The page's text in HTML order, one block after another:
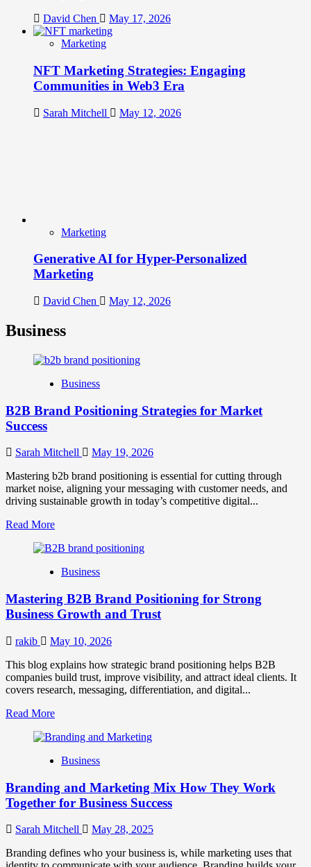
David Chen May 17, 2026
Marketing
NFT Marketing Strategies: Engaging
Communities in Web3 Era
Sarah Mitchell May 12, 2026
Marketing
Generative AI for Hyper-Personalized
Marketing
David Chen May 12, 2026
Business
Business
B2B Brand Positioning Strategies for Market
Success
Sarah Mitchell
May 19, 2026
Mastering b2b brand positioning is essential for cutting through
market noise, aligning your messaging with customer needs, and
driving sustainable growth in today’s competitive digital...
Read MoreRead
about
Brand
Strategies
for
Market
Success
Business
Mastering B2B Brand Positioning for Strong
Business Growth and Trust
rakib
May 10, 2026
This blog explains how strategic brand positioning helps B2B
companies build trust, improve visibility, and attract ideal clients. It
covers research, messaging, differentiation, and digital...
Read MoreRead
about
B2B
Positioning
for
Strong
Business
Growth
and
Trust
Business
Branding and Marketing Mix How They Work
Together for Business Success
Sarah Mitchell
May 28, 2025
Branding defines who your business is, while marketing uses that